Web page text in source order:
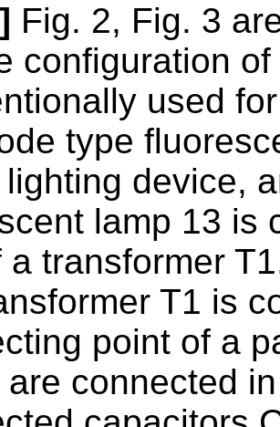
Fig. 2, Fig. 3
configuration
used
type
lighting device,
lamp 13 is
a transformer
T1 is
point of a
connected